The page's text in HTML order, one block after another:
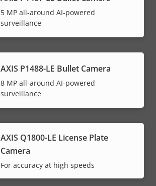
5 MP all-around AI-powered
surveillance
AXIS P1488-LE Bullet Camera
8 MP all-around AI-powered
surveillance
AXIS Q1800-LE License Plate
Camera
For accuracy at high speeds